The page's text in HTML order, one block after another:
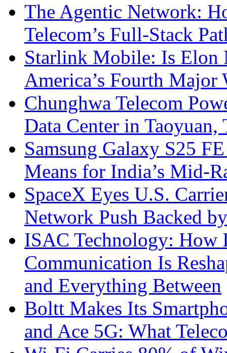
The Agentic Network:
Telecom’s Full-Stack
Starlink Mobile: Is
America’s Fourth Major
Chunghwa Telecom
Data Center in Taoyuan,
Samsung Galaxy S25
Means for India’s Mid-
SpaceX Eyes U.S.
Network Push Backed
ISAC Technology: How
Communication Is
and Everything Between
Boltt Makes Its
and Ace 5G: What